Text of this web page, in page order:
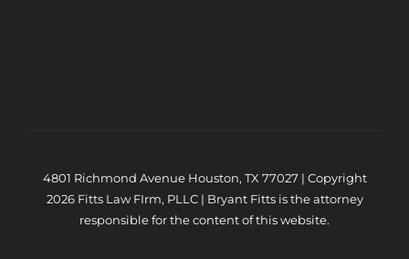
4801 Richmond Avenue Houston, TX 77027 | Copyright
2026 Fitts Law FIrm, PLLC | Bryant Fitts is the attorney
responsible for the content of this website.